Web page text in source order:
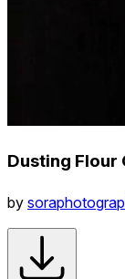
Dusting Flour
by